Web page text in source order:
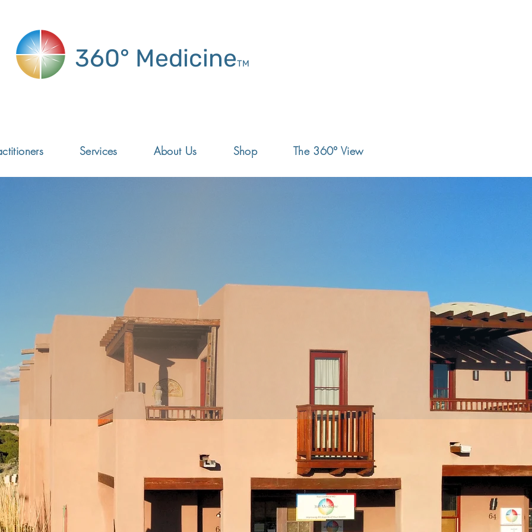
360° MedicineTM
Services About Us Shop The 360° View
at their core, considering
metabolic, psychological,
& environmental factors